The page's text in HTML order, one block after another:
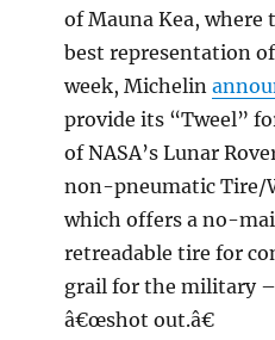
of Mauna Kea, where
best representation
week, Michelin
provide its “Tweel”
of NASA’s Lunar
non-pneumatic Tire/
which offers a no-
retreadable tire for
grail for the military
â€œshot out.â€